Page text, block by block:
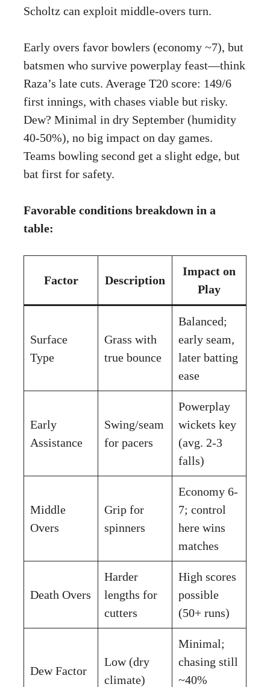
Scholtz can exploit middle-overs turn.
Early overs favor bowlers (economy ~7), but
batsmen who survive powerplay feast—think
Raza’s late cuts. Average T20 score: 149/6
first innings, with chases viable but risky.
Dew? Minimal in dry September (humidity
40-50%), no big impact on day games.
Teams bowling second get a slight edge, but
bat first for safety.
Favorable conditions breakdown in a
table:
Factor Description
Impact on
Play
Surface
Type
Grass with
true bounce
Balanced;
early seam,
later batting
ease
Early
Assistance
Swing/seam
for pacers
Powerplay
wickets key
(avg. 2-3
falls)
Middle
Overs
Grip for
spinners
Economy 6-
7; control
here wins
matches
Death Overs
Harder
lengths for
cutters
High scores
possible
(50+ runs)
Dew Factor
Low (dry
climate)
Minimal;
chasing still
~40%